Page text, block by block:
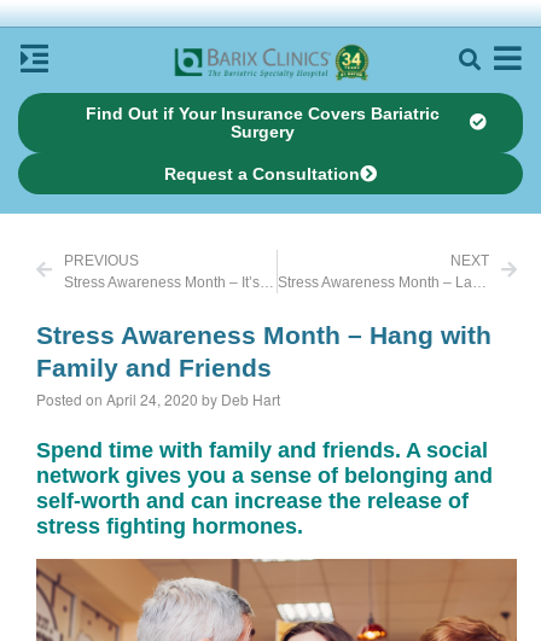
Find Out if Your Insurance Covers Bariatric
Surgery
Request a Consultation
PREVIOUS
Stress Awareness Month – It’s as simple as a piece of gum
NEXT
Stress Awareness Month – Laughter is Good Medicine
Stress Awareness Month – Hang with
Family and Friends
Posted on April 24, 2020 by Deb Hart
Spend time with family and friends. A social
network gives you a sense of belonging and
self-worth and can increase the release of
stress fighting hormones.